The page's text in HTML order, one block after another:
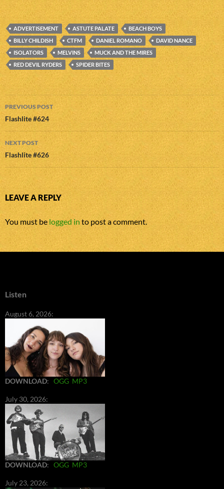
ADVERTISEMENT ASTUTE PALATE
BEACH BOYS
BILLY CHILDISH
CTFM DANIEL ROMANO
DAVID NANCE
ISOLATORS
MELVINS
MUCK AND THE MIRES
RED DEVIL RYDERS
SPIDER BITES
Post
navigation
PREVIOUS POST
Flashlite #624
NEXT POST
Flashlite #626
LEAVE A REPLY
You must belogged into post a comment.
Listen
August 6, 2026:
DOWNLOAD: OGG MP3
July 30, 2026:
DOWNLOAD: OGG MP3
July 23, 2026: